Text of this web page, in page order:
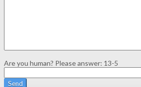
Are you human? Please answer: 13-5